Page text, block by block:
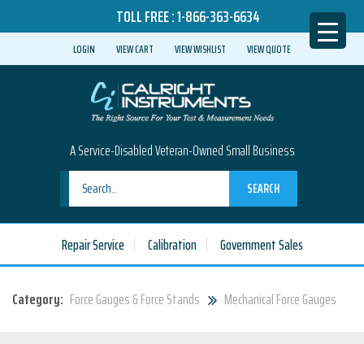
TOLL FREE :1-866-363-6634
LOGIN VIEW CART VIEW WISHLIST VIEW QUOTE
A Service-Disabled Veteran-Owned Small Business
SEARCH
Repair Service Calibration Government Sales
Category: Force Gauges & Force Stands Mechanical Force Gauges